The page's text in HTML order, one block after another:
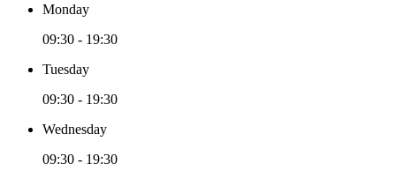
Monday
09:30 - 19:30
Tuesday
09:30 - 19:30
Wednesday
09:30 - 19:30